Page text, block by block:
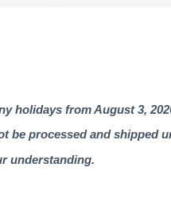
holidays from August 3,
be processed and shipped
understanding.